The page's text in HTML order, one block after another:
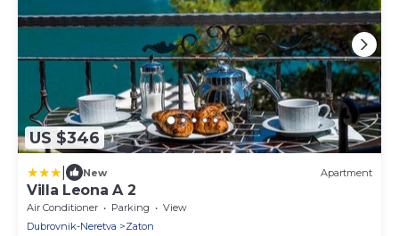
US $346
New Apartment
Villa Leona A 2
Air Conditioner Parking
View
Dubrovnik-Neretva
Zaton